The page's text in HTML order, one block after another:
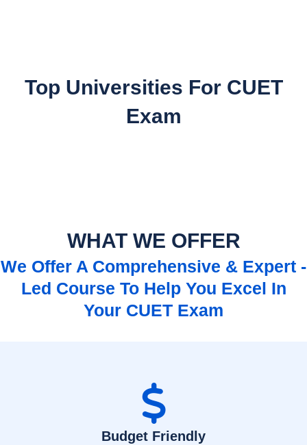
Top Universities For CUET
Exam
WHAT WE OFFER
We Offer A Comprehensive & Expert -
Led Course To Help You Excel In
Your CUET Exam
Budget Friendly